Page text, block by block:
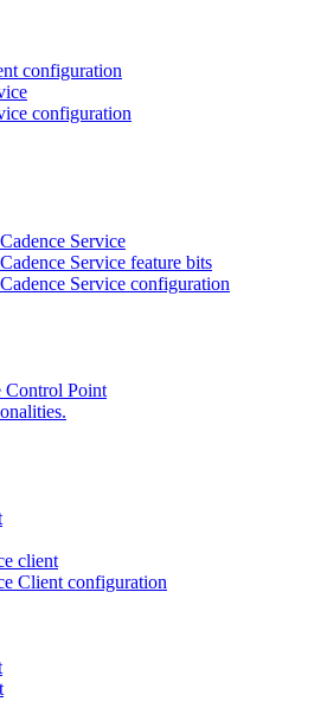
configuration
configuration
Service
Service feature bits
Service configuration
Control Point
client
Client configuration